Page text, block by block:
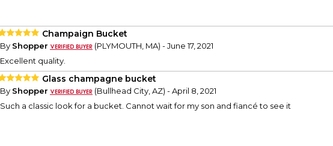
Champaign Bucket
By Shopper
(PLYMOUTH, MA) - June 17, 2021
Excellent quality.
Glass champagne bucket
By Shopper
(Bullhead City, AZ) - April 8, 2021
Such a classic look for a bucket. Cannot wait for my son and fiancé to see it